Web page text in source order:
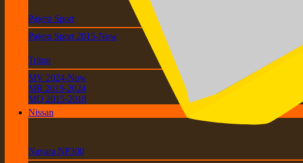
Pajero Sport
Pajero Sport 2015-Now
Triton
MV 2024-Now
MR 2019-2024
MQ 2015-2018
Nissan
Navara NP300